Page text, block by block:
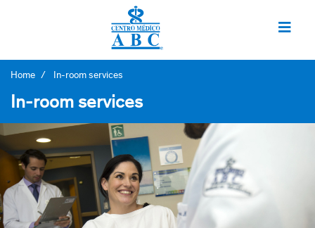
Home In-room services
In-room services